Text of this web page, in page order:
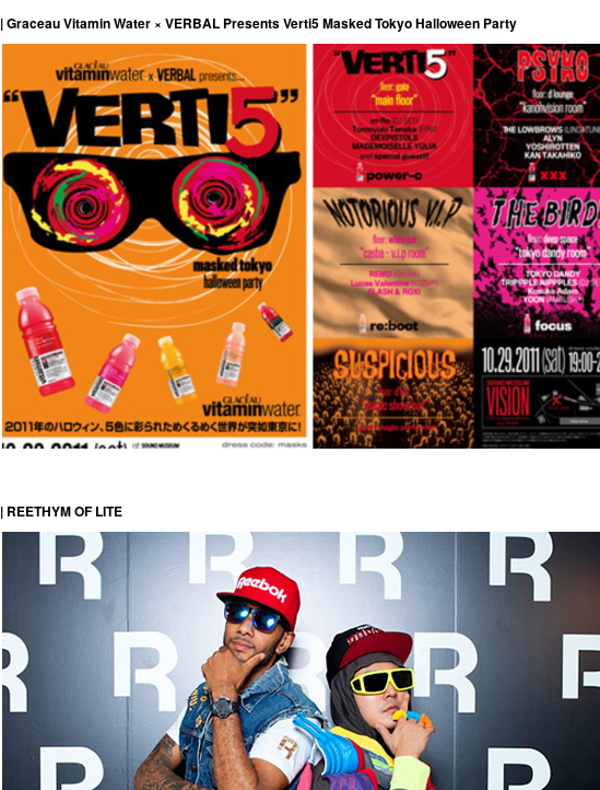
| Graceau Vitamin Water × VERBAL Presents Verti5 Masked Tokyo Halloween Party
| REETHYM OF LITE